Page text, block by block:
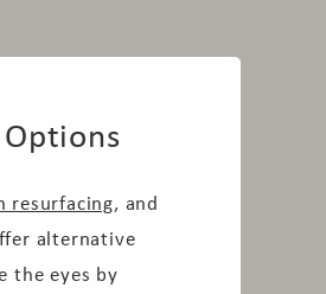
resurfacing, and
alternative
the eyes by